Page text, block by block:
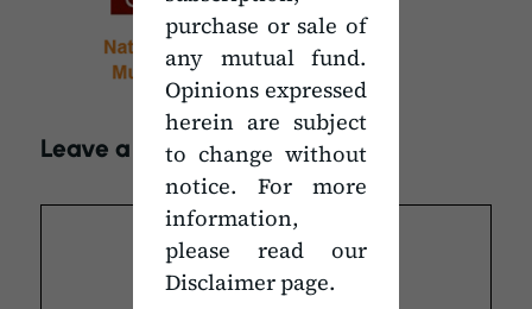
purchase or sale of
any mutual fund.
Opinions expressed
herein are subject
to change without
notice. For more
information,
please read our
Disclaimer page.
Leave a Comment